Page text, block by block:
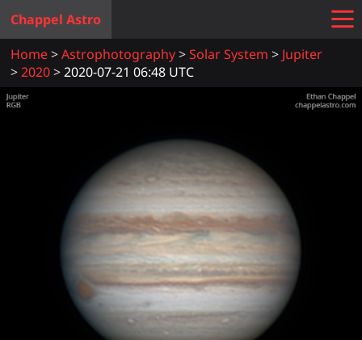
Chappel Astro
Home
Astrophotography Solar System
Jupiter
2020
2020-07-21 06:48 UTC